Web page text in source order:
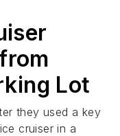
Lot
they used a key
cruiser in a